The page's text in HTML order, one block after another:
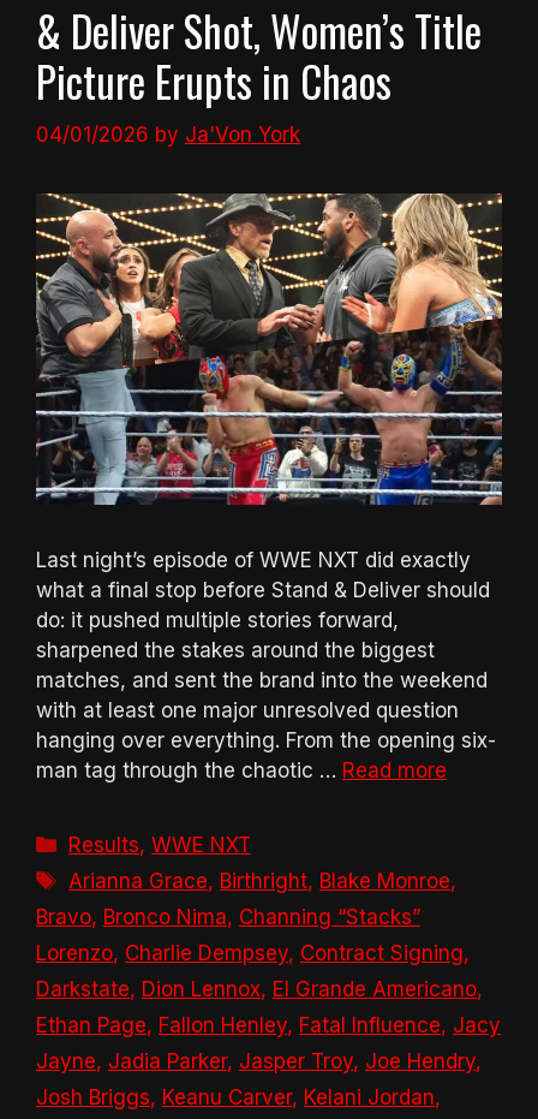
& Deliver Shot, Women’s Title
Picture Erupts in Chaos
04/01/2026 by Ja'Von York
Last night’s episode of WWE NXT did exactly
what a final stop before Stand & Deliver should
do: it pushed multiple stories forward,
sharpened the stakes around the biggest
matches, and sent the brand into the weekend
with at least one major unresolved question
hanging over everything. From the opening six-
man tag through the chaotic … Read more
Categories
Results,WWE NXT
Tags
Arianna Grace, Birthright, Blake Monroe,
Bravo, Bronco Nima, Channing “Stacks”
Lorenzo, Charlie Dempsey, Contract Signing,
Darkstate, Dion Lennox, El Grande Americano,
Ethan Page, Fallon Henley, Fatal Influence, Jacy
Jayne, Jadia Parker, Jasper Troy, Joe Hendry,
Josh Briggs, Keanu Carver, Kelani Jordan,